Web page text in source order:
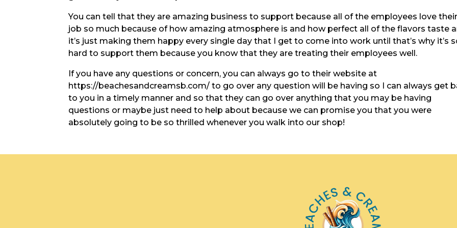
You can tell that they are amazing business to support because all of the employees love their
job so much because of how amazing atmosphere is and how perfect all of the flavors taste
it’s just making them happy every single day that I get to come into work until that’s why it’s
hard to support them because you know that they are treating their employees well.
If you have any questions or concern, you can always go to their website at
https://beachesandcreamsb.com/ to go over any question will be having so I can always get
to you in a timely manner and so that they can go over anything that you may be having
questions or maybe just need to help about because we can promise you that you were
absolutely going to be so thrilled whenever you walk into our shop!